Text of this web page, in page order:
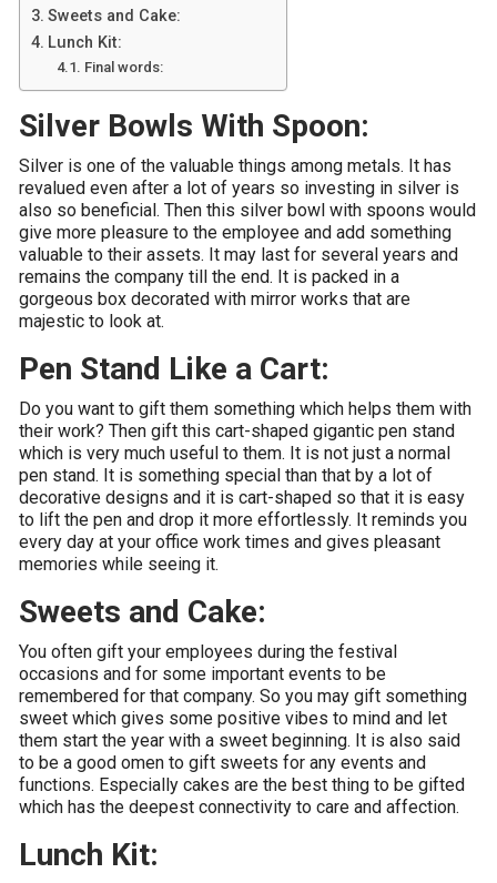
Sweets and Cake:
Lunch Kit:
Final words:
Silver Bowls With Spoon:
Silver is one of the valuable things among metals. It has
revalued even after a lot of years so investing in silver is
also so beneficial. Then this silver bowl with spoons would
give more pleasure to the employee and add something
valuable to their assets. It may last for several years and
remains the company till the end. It is packed in a
gorgeous box decorated with mirror works that are
majestic to look at.
Pen Stand Like a Cart:
Do you want to gift them something which helps them with
their work? Then gift this cart-shaped gigantic pen stand
which is very much useful to them. It is not just a normal
pen stand. It is something special than that by a lot of
decorative designs and it is cart-shaped so that it is easy
to lift the pen and drop it more effortlessly. It reminds you
every day at your office work times and gives pleasant
memories while seeing it.
Sweets and Cake:
You often gift your employees during the festival
occasions and for some important events to be
remembered for that company. So you may gift something
sweet which gives some positive vibes to mind and let
them start the year with a sweet beginning. It is also said
to be a good omen to gift sweets for any events and
functions. Especially cakes are the best thing to be gifted
which has the deepest connectivity to care and affection.
Lunch Kit: